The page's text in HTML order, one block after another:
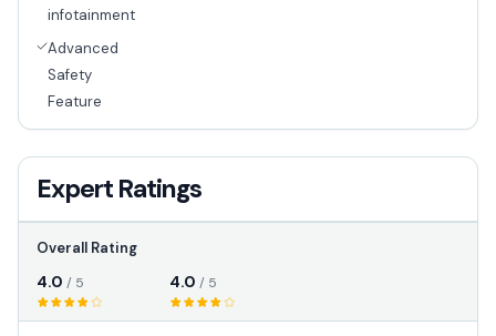
infotainment
Advanced
Safety
Feature
Expert Ratings
Overall Rating
4.0 / 5 4.0 / 5